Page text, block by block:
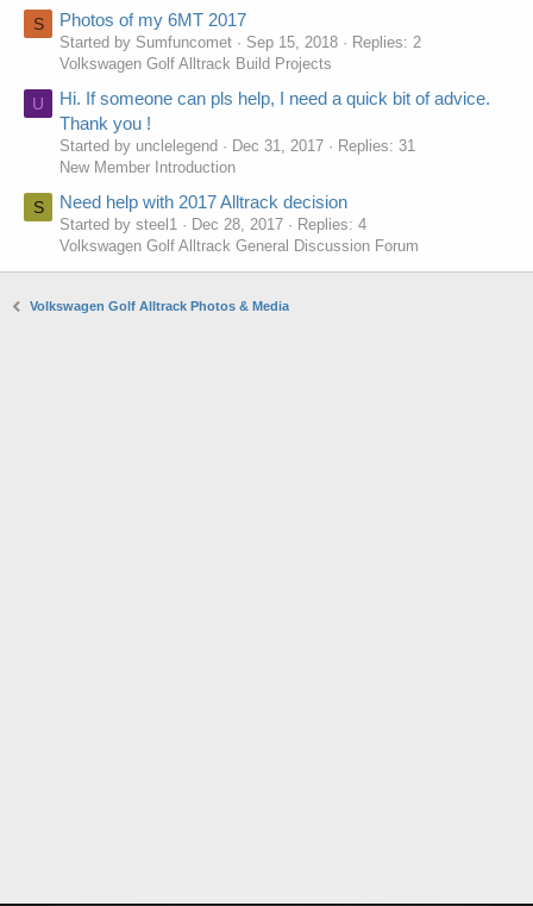
S Photos of my 6MT 2017
Started by Sumfuncomet Sep 15, 2018
Replies: 2
Volkswagen Golf Alltrack Build Projects
U
Hi. If someone can pls help, I need a quick bit of advice.
Thank you !
Started by unclelegend Dec 31, 2017
Replies: 31
New Member Introduction
S Need help with 2017 Alltrack decision
Started by steel1 Dec 28, 2017
Replies: 4
Volkswagen Golf Alltrack General Discussion Forum
Volkswagen Golf Alltrack Photos & Media